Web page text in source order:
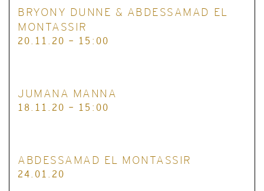
BRYONY DUNNE & ABDESSAMAD EL
MONTASSIR
20.11.20 - 15:00
JUMANA MANNA
18.11.20 - 15:00
ABDESSAMAD EL MONTASSIR
24.01.20